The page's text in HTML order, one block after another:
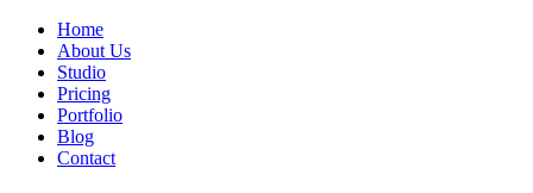
Home
About Us
Studio
Pricing
Portfolio
Blog
Contact